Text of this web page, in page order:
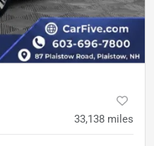
33,138 miles